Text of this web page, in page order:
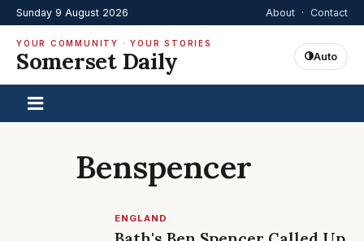
Sunday 9 August 2026 About · Contact
YOUR COMMUNITY · YOUR STORIES
Somerset Daily Auto
Benspencer
ENGLAND